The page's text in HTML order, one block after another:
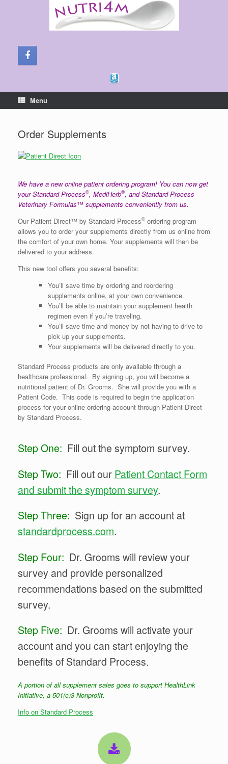
Menu
Order Supplements
We have a new online patient ordering program! You can now get
your Standard Process®, MediHerb®, and Standard Process
Veterinary Formulas™ supplements conveniently from us.
Our Patient Direct™ by Standard Process® ordering program
allows you to order your supplements directly from us online from
the comfort of your own home. Your supplements will then be
delivered to your address.
This new tool offers you several benefits:
You’ll save time by ordering and reordering
supplements online, at your own convenience.
You’ll be able to maintain your supplement health
regimen even if you’re traveling.
You’ll save time and money by not having to drive to
pick up your supplements.
Your supplements will be delivered directly to you.
Standard Process products are only available through a
healthcare professional. By signing up, you will become a
nutritional patient of Dr. Grooms. She will provide you with a
Patient Code. This code is required to begin the application
process for your online ordering account through Patient Direct
by Standard Process.
Step One: Fill out the symptom survey.
Step Two: Fill out our Patient Contact Form
and submit the symptom survey.
Step Three: Sign up for an account at
standardprocess.com.
Step Four: Dr. Grooms will review your
survey and provide personalized
recommendations based on the submitted
survey.
Step Five: Dr. Grooms will activate your
account and you can start enjoying the
benefits of Standard Process.
A portion of all supplement sales goes to support HealthLink
Initiative, a 501(c)3 Nonprofit.
Info on Standard Process